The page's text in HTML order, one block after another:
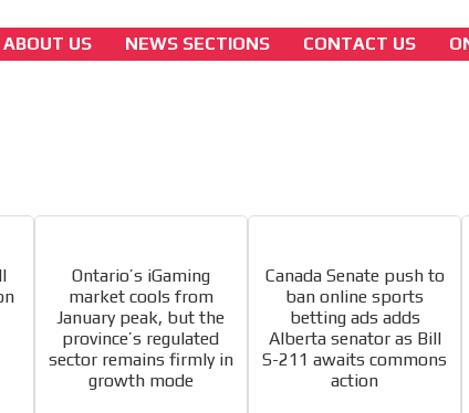
ABOUT US NEWS SECTIONS CONTACT US
MVE ADS
Ontario’s iGaming
market cools from
January peak, but the
province’s regulated
sector remains firmly in
growth mode
Canada Senate push to
ban online sports
betting ads adds
Alberta senator as Bill
S-211 awaits commons
action
network,
to
audiences in
interested in
Personalized news
Own articles (Up to 3,500
our editorial team and must be
necessary, the text will be